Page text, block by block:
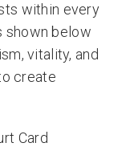
within every
shown below
vitality, and
create
Card